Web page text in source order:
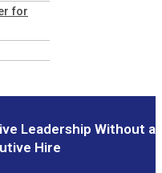
for
Leadership Without a
Hire